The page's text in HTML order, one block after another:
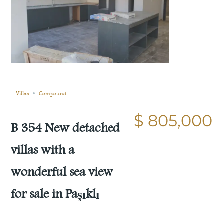
Share
Villas Compound
B 354 New detached
villas with a
wonderful sea view
for sale in Paşıklı
$ 805,000